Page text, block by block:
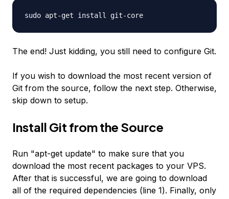
sudo apt-get install git-core
The end! Just kidding, you still need to configure Git.
If you wish to download the most recent version of
Git from the source, follow the next step. Otherwise,
skip down to setup.
Install Git from the Source
Run "apt-get update" to make sure that you
download the most recent packages to your VPS.
After that is successful, we are going to download
all of the required dependencies (line 1). Finally, only